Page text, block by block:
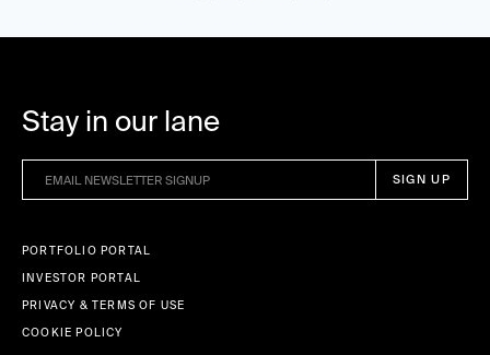
Stay in our lane
PORTFOLIO PORTAL
INVESTOR PORTAL
PRIVACY & TERMS OF USE
COOKIE POLICY